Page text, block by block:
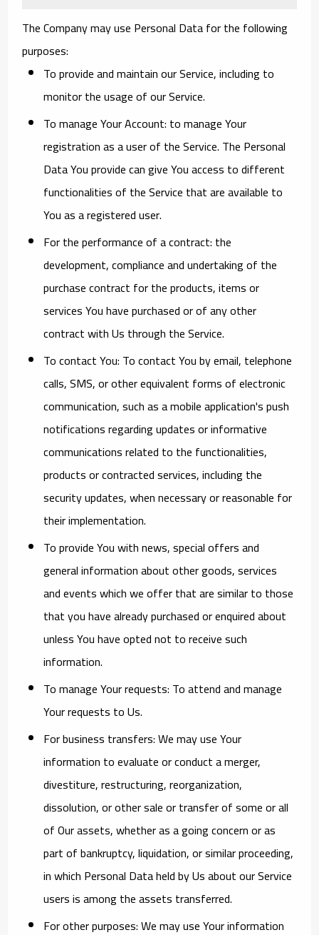
The Company may use Personal Data for the following
purposes:
To provide and maintain our Service, including to
monitor the usage of our Service.
To manage Your Account: to manage Your
registration as a user of the Service. The Personal
Data You provide can give You access to different
functionalities of the Service that are available to
You as a registered user.
For the performance of a contract: the
development, compliance and undertaking of the
purchase contract for the products, items or
services You have purchased or of any other
contract with Us through the Service.
To contact You: To contact You by email, telephone
calls, SMS, or other equivalent forms of electronic
communication, such as a mobile application's push
notifications regarding updates or informative
communications related to the functionalities,
products or contracted services, including the
security updates, when necessary or reasonable for
their implementation.
To provide Youwith news, special offers and
general information about other goods, services
and events which we offer that are similar to those
that you have already purchased or enquired about
unless You have opted not to receive such
information.
To manage Your requests: To attend and manage
Your requests to Us.
For business transfers:We may use Your
information to evaluate or conduct a merger,
divestiture, restructuring, reorganization,
dissolution, or other sale or transfer of some or all
of Our assets, whether as a going concern or as
part of bankruptcy, liquidation, or similar proceeding,
in which Personal Data held by Us about our Service
users is among the assets transferred.
For other purposes: We may use Your information